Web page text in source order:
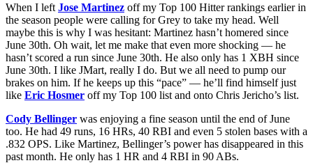
When I left Jose Martinez off my Top 100 Hitter rankings earlier in
the season people were calling for Grey to take my head. Well
maybe this is why I was hesitant: Martinez hasn’t homered since
June 30th. Oh wait, let me make that even more shocking — he
hasn’t scored a run since June 30th. He also only has 1 XBH since
June 30th. I like JMart, really I do. But we all need to pump our
brakes on him. If he keeps up this “pace” — he’ll find himself just
like Eric Hosmer off my Top 100 list and onto Chris Jericho’s list.
Cody Bellinger was enjoying a fine season until the end of June
too. He had 49 runs, 16 HRs, 40 RBI and even 5 stolen bases with a
.832 OPS. Like Martinez, Bellinger’s power has disappeared in this
past month. He only has 1 HR and 4 RBI in 90 ABs.